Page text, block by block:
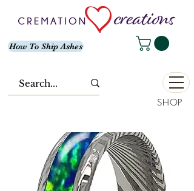
How To Ship Ashes
SHOP